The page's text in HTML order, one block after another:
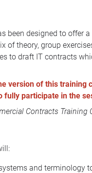
been designed to offer
of theory, group
to draft IT contracts
version of this
fully participate in the
Contracts Training
and terminology